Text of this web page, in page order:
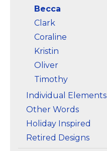
Becca
Clark
Coraline
Kristin
Oliver
Timothy
Individual Elements
Other Words
Holiday Inspired
Retired Designs